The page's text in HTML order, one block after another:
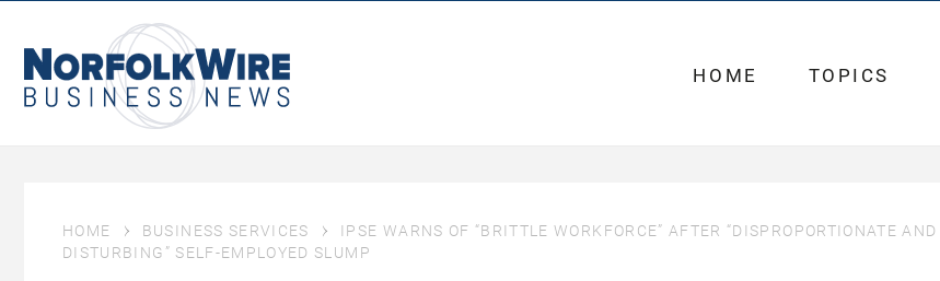
Business
News
HOME TOPICS
HOME BUSINESS SERVICES
IPSE WARNS OF “BRITTLE WORKFORCE” AFTER “DISPROPORTIONATE AND
DISTURBING” SELF-EMPLOYED SLUMP